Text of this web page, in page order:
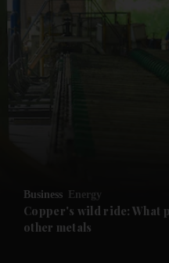
Future submenu
Business Energy
Copper's wild ride: What
other metals